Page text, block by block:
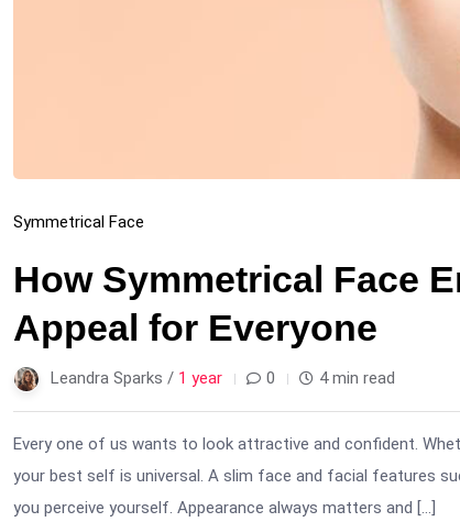
Symmetrical Face
How Symmetrical Face
Appeal for Everyone
Leandra Sparks / 1 year 0 4 min read
Every one of us wants to look attractive and confident.
your best self is universal. A slim face and facial features
you perceive yourself. Appearance always matters and […]